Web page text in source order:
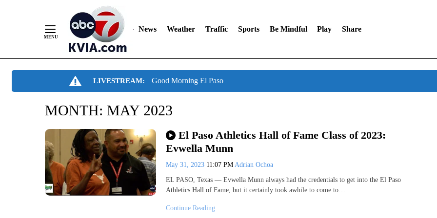
News Weather Traffic Sports Be Mindful Play Share
LIVESTREAM: Good Morning El Paso
MONTH: MAY 2023
El Paso Athletics Hall of Fame Class of 2023:
Evwella Munn
May 31, 2023 11:07 PM Adrian Ochoa
EL PASO, Texas — Evwella Munn always had the credentials to get into the El Paso
Athletics Hall of Fame, but it certainly took awhile to come to…
Continue Reading